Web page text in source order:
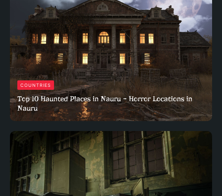
COUNTRIES
Top 10 Haunted Places in Nauru – Horror Locations in
Nauru